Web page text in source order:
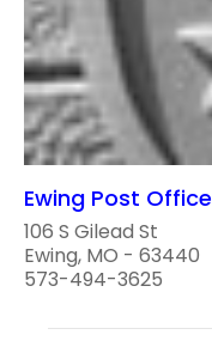
Ewing Post Office
106 S Gilead St
Ewing, MO - 63440
573-494-3625